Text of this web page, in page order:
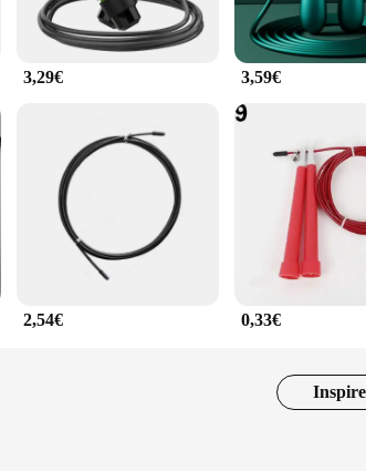
3,29€ 3,59€
2,54€ 0,33€